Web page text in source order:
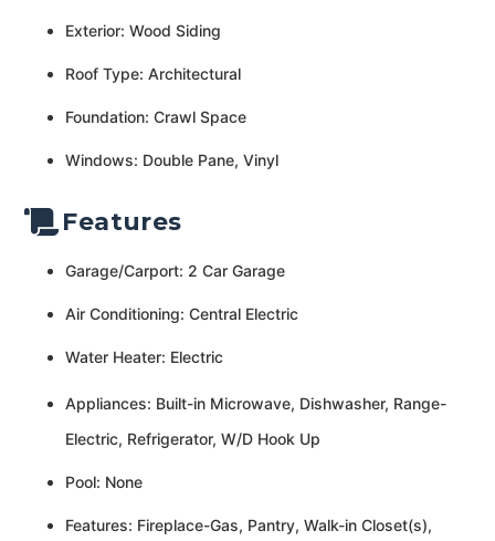
Exterior: Wood Siding
Roof Type: Architectural
Foundation: Crawl Space
Windows: Double Pane, Vinyl
Features
Garage/Carport: 2 Car Garage
Air Conditioning: Central Electric
Water Heater: Electric
Appliances: Built-in Microwave, Dishwasher, Range-
Electric, Refrigerator, W/D Hook Up
Pool: None
Features: Fireplace-Gas, Pantry, Walk-in Closet(s),